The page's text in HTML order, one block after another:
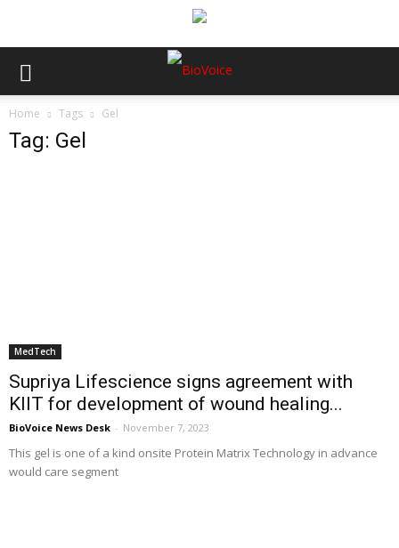
Home Tags Gel
Tag: Gel
MedTech
Supriya Lifescience signs agreement with
KIIT for development of wound healing...
BioVoice News Desk - November 7, 2023
This gel is one of a kind onsite Protein Matrix Technology in advance
would care segment